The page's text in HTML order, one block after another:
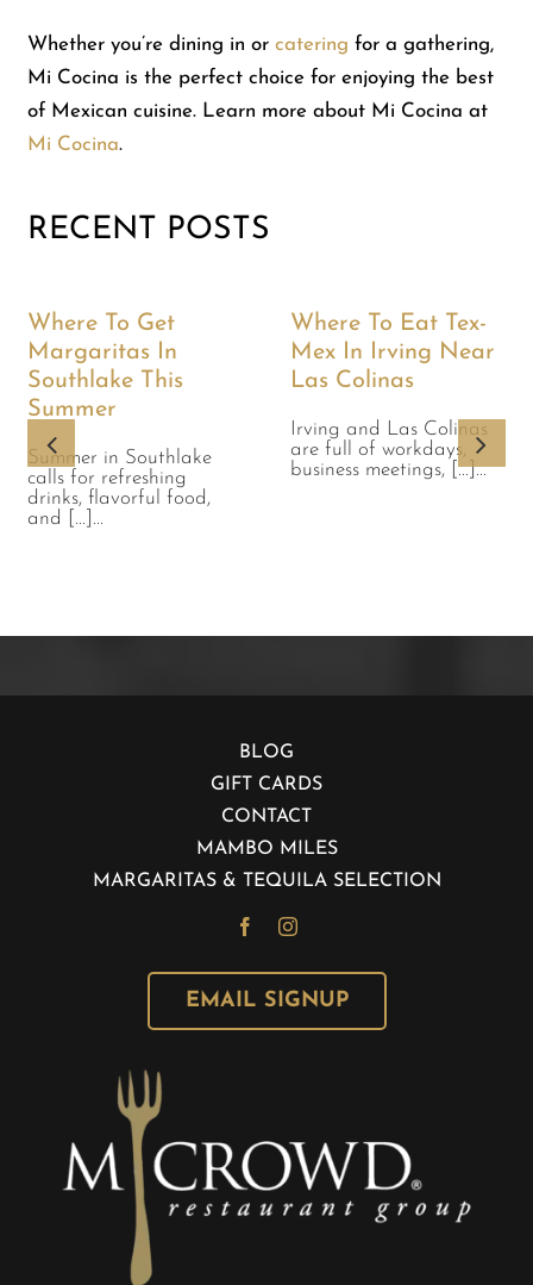
Whether you’re dining in orcatering for a gathering,
Mi Cocina is the perfect choice for enjoying the best
of Mexican cuisine. Learn more about Mi Cocina at
Mi Cocina.
RECENT POSTS
Where To Get
Margaritas In
Southlake This
Summer
Summer in Southlake
calls for refreshing
drinks, flavorful food,
and [...]...
Where To Eat Tex-
Mex In Irving Near
Las Colinas
Irving and Las Colinas
are full of workdays,
business meetings, [...]...
BLOG
GIFT CARDS
CONTACT
MAMBO MILES
MARGARITAS & TEQUILA SELECTION
EMAIL SIGNUP